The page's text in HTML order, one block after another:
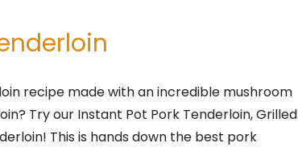
recipe made with an incredible mushroom
Try our Instant Pot Pork Tenderloin, Grilled
This is hands down the best pork